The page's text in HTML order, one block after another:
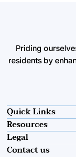
Priding
residents by
Quick Links
Resources
Contact us
Legal